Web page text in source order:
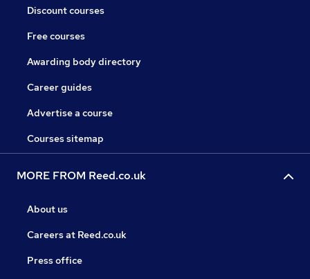
Discount courses
Free courses
Awarding body directory
Career guides
Advertise a course
Courses sitemap
MORE FROM Reed.co.uk
About us
Careers at Reed.co.uk
Press office